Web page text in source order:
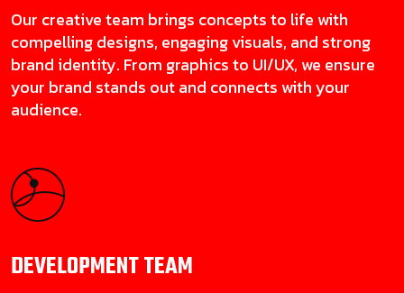
Our creative team brings concepts to life with
compelling designs, engaging visuals, and strong
brand identity. From graphics to UI/UX, we ensure
your brand stands out and connects with your
audience.
DEVELOPMENTTEAM